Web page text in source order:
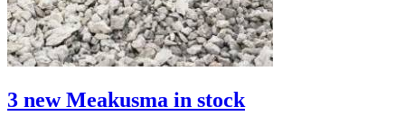
3 new Meakusma in stock